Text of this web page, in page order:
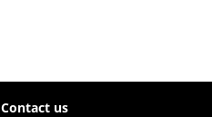
Contact us